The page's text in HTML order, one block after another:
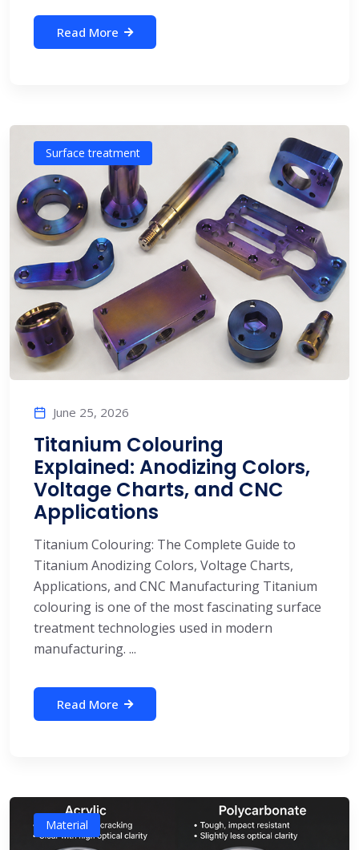
Read More
Surface treatment
June 25, 2026
Titanium Colouring
Explained: Anodizing Colors,
Voltage Charts, and CNC
Applications
Titanium Colouring: The Complete Guide to
Titanium Anodizing Colors, Voltage Charts,
Applications, and CNC Manufacturing Titanium
colouring is one of the most fascinating surface
treatment technologies used in modern
manufacturing. ...
Read More
Material